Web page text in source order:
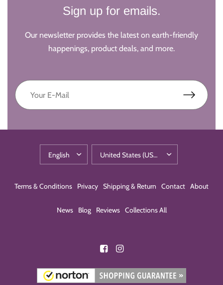
Sign up for emails.
Our newsletter provides the latest on earth-friendly
happenings, product deals, and more.
Terms & Conditions Privacy Shipping & Return Contact About
News Blog Reviews Collections All